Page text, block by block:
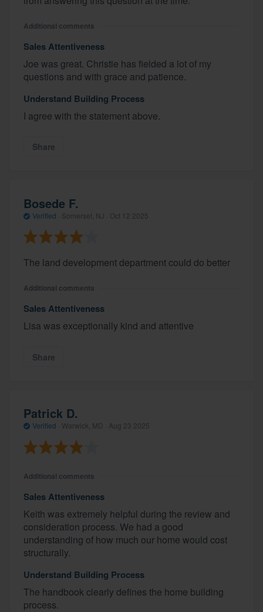
Additional comments
Sales Attentiveness
Joe was great. Christie has fielded a lot of my
questions and with grace and patience.
Understand Building Process
I agree with the statement above.
Share
Bosede F.
Verified Somerset, NJ · Oct 12 2025
The land development department could do better
Additional comments
Sales Attentiveness
Lisa was exceptionally kind and attentive
Share
Patrick D.
Verified Warwick, MD · Aug 23 2025
Additional comments
Sales Attentiveness
Keith was extremely helpful during the review and
consideration process. We had a good
understanding of how much our home would cost
structurally.
Understand Building Process
The handbook clearly defines the home building
process.